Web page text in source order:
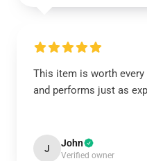
This item is worth every
and performs just as
J John
Verified owner